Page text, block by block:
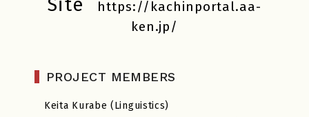
Site
https://kachinportal.aa-
ken.jp/
PROJECT MEMBERS
Keita Kurabe (Linguistics)